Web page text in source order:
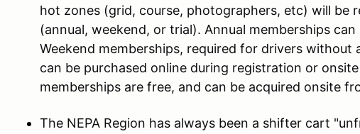
hot zones (grid, course, photographers, etc) will be
(annual, weekend, or trial). Annual memberships
Weekend memberships, required for drivers without
can be purchased online during registration or
memberships are free, and can be acquired onsite
The NEPA Region has always been a shifter cart